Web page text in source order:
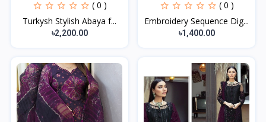
( 0 )
Turkysh Stylish Abaya f...
৳2,200.00
( 0 )
Embroidery Sequence Dig...
৳1,400.00